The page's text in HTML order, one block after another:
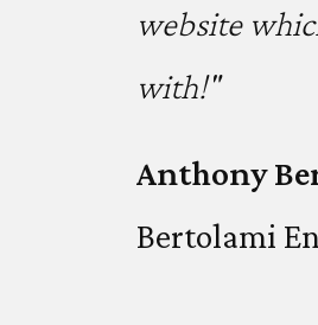
website
with!"
Anthony
Bertolami